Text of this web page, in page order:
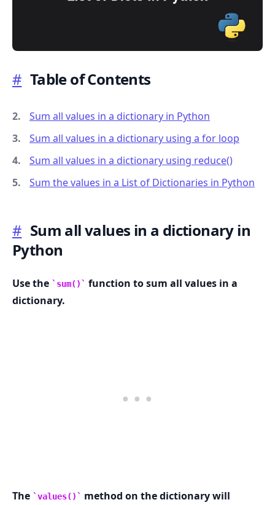
# Table of Contents
Sum all values in a dictionary in Python
Sum all values in a dictionary using a for loop
Sum all values in a dictionary using reduce()
Sum the values in a List of Dictionaries in Python
# Sum all values in a dictionary in
Python
Use the sum()
function to sum all values in a
dictionary.
The values()
method on the dictionary will